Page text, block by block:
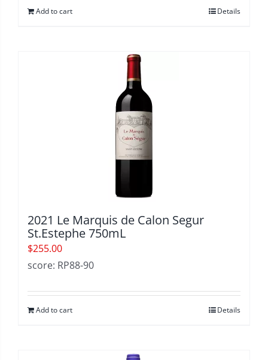
Add to cart Details
2021 Le Marquis de Calon Segur
St.Estephe 750mL
$255.00
score: RP88-90
Add to cart Details